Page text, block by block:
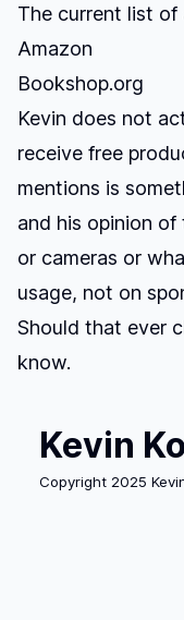
The current list of
Amazon
Bookshop.org
Kevin does not
receive free
mentions is
and his opinion
or cameras or
usage, not on
Should that ever
know.
Kevin
Copyright 2025